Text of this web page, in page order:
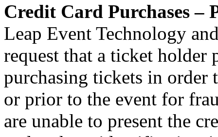
Credit Card Purchases –
Leap Event Technology
request that a ticket holder
purchasing tickets in order
or prior to the event for
are unable to present the